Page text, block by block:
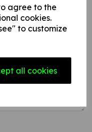
agree to the
cookies.
to customize
all cookies